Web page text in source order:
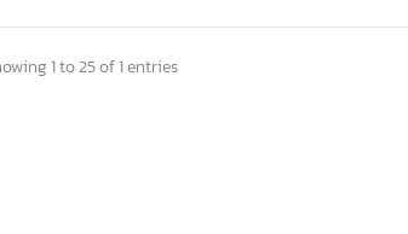
1 to 25 of 1 entries